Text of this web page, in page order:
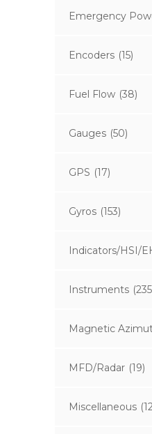
Emergency
Encoders (15)
Fuel Flow (38)
Gauges (50)
GPS (17)
Gyros (153)
Indicators/HSI/
Instruments
Magnetic
MFD/Radar (19)
Miscellaneous